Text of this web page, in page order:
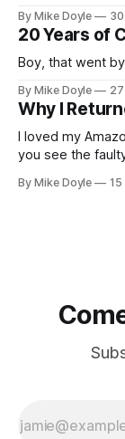
By Mike Doyle
20 Years of
Boy, that went
By Mike Doyle
Why I
I loved my
you see the
By Mike Doyle